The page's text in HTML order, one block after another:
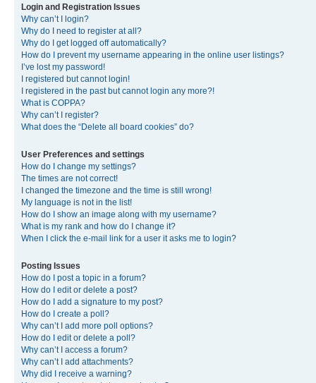
Login and Registration Issues
Why can’t I login?
Why do I need to register at all?
Why do I get logged off automatically?
How do I prevent my username appearing in the online user listings?
I’ve lost my password!
I registered but cannot login!
I registered in the past but cannot login any more?!
What is COPPA?
Why can’t I register?
What does the “Delete all board cookies” do?
User Preferences and settings
How do I change my settings?
The times are not correct!
I changed the timezone and the time is still wrong!
My language is not in the list!
How do I show an image along with my username?
What is my rank and how do I change it?
When I click the e-mail link for a user it asks me to login?
Posting Issues
How do I post a topic in a forum?
How do I edit or delete a post?
How do I add a signature to my post?
How do I create a poll?
Why can’t I add more poll options?
How do I edit or delete a poll?
Why can’t I access a forum?
Why can’t I add attachments?
Why did I receive a warning?